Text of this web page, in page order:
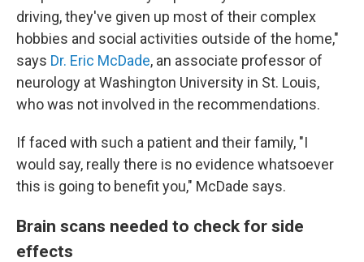
driving, they've given up most of their complex
hobbies and social activities outside of the home,"
says Dr. Eric McDade, an associate professor of
neurology at Washington University in St. Louis,
who was not involved in the recommendations.
If faced with such a patient and their family, "I
would say, really there is no evidence whatsoever
this is going to benefit you," McDade says.
Brain scans needed to check for side
effects